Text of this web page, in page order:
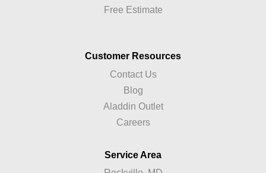
Free Estimate
Customer Resources
Contact Us
Blog
Aladdin Outlet
Careers
Service Area